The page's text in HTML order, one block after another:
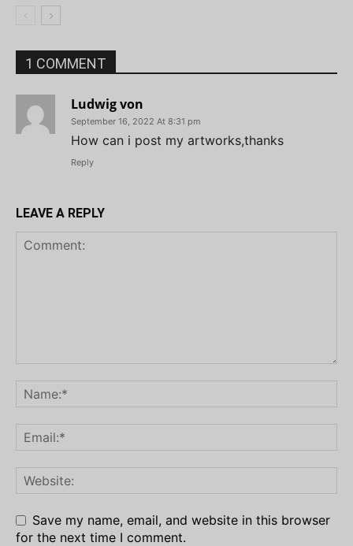
1 COMMENT
Ludwig von
September 16, 2022 At 8:31 pm
How can i post my artworks,thanks
Reply
LEAVE A REPLY
Save my name, email, and website in this browser
for the next time I comment.